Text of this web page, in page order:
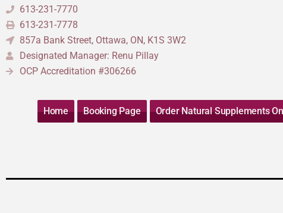
613-231-7770
613-231-7778
857a Bank Street, Ottawa, ON, K1S 3W2
Designated Manager: Renu Pillay
OCP Accreditation #306266
Home Booking Page Order Natural Supplements